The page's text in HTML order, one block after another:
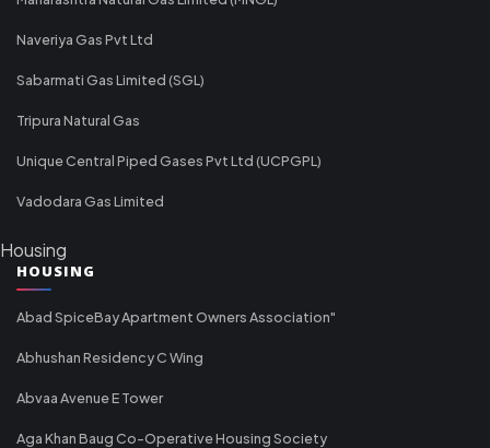
Naveriya Gas Pvt Ltd
Sabarmati Gas Limited (SGL)
Tripura Natural Gas
Unique Central Piped Gases Pvt Ltd (UCPGPL)
Vadodara Gas Limited
Housing
HOUSING
Abad SpiceBay Apartment Owners Association"
Abhushan Residency C Wing
Abvaa Avenue E Tower
Aga Khan Baug Co-Operative Housing Society